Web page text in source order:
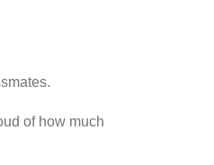
of how much